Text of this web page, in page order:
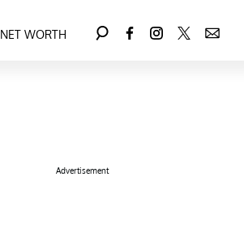
NET WORTH
Advertisement